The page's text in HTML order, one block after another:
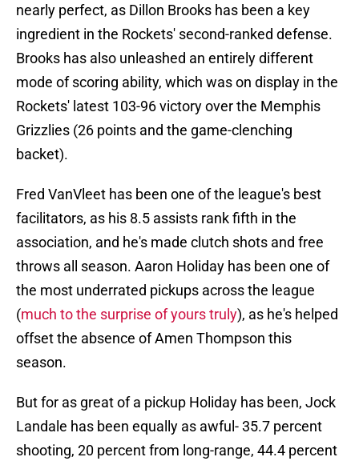
nearly perfect, as Dillon Brooks has been a key
ingredient in the Rockets' second-ranked defense.
Brooks has also unleashed an entirely different
mode of scoring ability, which was on display in the
Rockets' latest 103-96 victory over the Memphis
Grizzlies (26 points and the game-clenching
backet).
Fred VanVleet has been one of the league's best
facilitators, as his 8.5 assists rank fifth in the
association, and he's made clutch shots and free
throws all season. Aaron Holiday has been one of
the most underrated pickups across the league
(much to the surprise of yours truly), as he's helped
offset the absence of Amen Thompson this
season.
But for as great of a pickup Holiday has been, Jock
Landale has been equally as awful- 35.7 percent
shooting, 20 percent from long-range, 44.4 percent